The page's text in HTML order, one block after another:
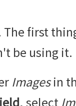
The first
be using it.
Imagesin
, select